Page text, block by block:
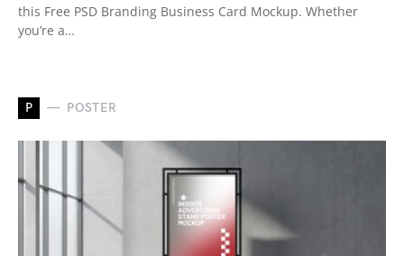
this Free PSD Branding Business Card Mockup. Whether
you’re a…
P POSTER